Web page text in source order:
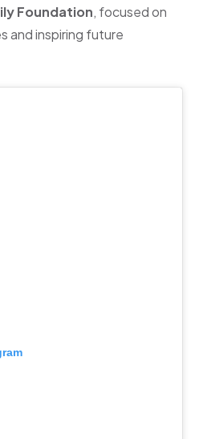
Foundation, focused on
and inspiring future